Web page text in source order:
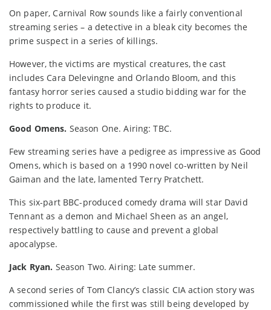
On paper, Carnival Row sounds like a fairly conventional
streaming series – a detective in a bleak city becomes the
prime suspect in a series of killings.
However, the victims are mystical creatures, the cast
includes Cara Delevingne and Orlando Bloom, and this
fantasy horror series caused a studio bidding war for the
rights to produce it.
Good Omens. Season One. Airing: TBC.
Few streaming series have a pedigree as impressive as Good
Omens, which is based on a 1990 novel co-written by Neil
Gaiman and the late, lamented Terry Pratchett.
This six-part BBC-produced comedy drama will star David
Tennant as a demon and Michael Sheen as an angel,
respectively battling to cause and prevent a global
apocalypse.
Jack Ryan. Season Two. Airing: Late summer.
A second series of Tom Clancy’s classic CIA action story was
commissioned while the first was still being developed by